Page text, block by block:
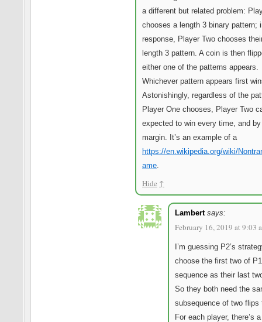
a different but related problem:
chooses a length 3 binary pattern;
response, Player Two chooses
length 3 pattern. A coin is then
either one of the patterns appears.
Whichever pattern appears first
Astonishingly, regardless of the
Player One chooses, Player Two
expected to win every time, and
margin. It’s an example of a
https://en.wikipedia.org/wiki/
ame.
Hide ↑
Lambert says:
February 16, 2019 at 9:03
I’m guessing P2’s
choose the first two of
sequence as their last
So they both need the
subsequence of two flips
For each player, there’s